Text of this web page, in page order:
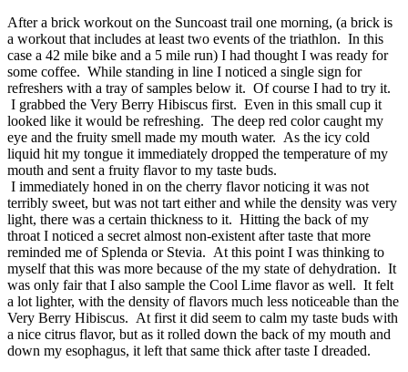
After a brick workout on the Suncoast trail one morning, (a brick is
a workout that includes at least two events of the triathlon. In this
case a 42 mile bike and a 5 mile run) I had thought I was ready for
some coffee. While standing in line I noticed a single sign for
refreshers with a tray of samples below it. Of course I had to try it.
I grabbed the Very Berry Hibiscus first. Even in this small cup it
looked like it would be refreshing. The deep red color caught my
eye and the fruity smell made my mouth water. As the icy cold
liquid hit my tongue it immediately dropped the temperature of my
mouth and sent a fruity flavor to my taste buds.
I immediately honed in on the cherry flavor noticing it was not
terribly sweet, but was not tart either and while the density was very
light, there was a certain thickness to it. Hitting the back of my
throat I noticed a secret almost non-existent after taste that more
reminded me of Splenda or Stevia. At this point I was thinking to
myself that this was more because of the my state of dehydration. It
was only fair that I also sample the Cool Lime flavor as well. It felt
a lot lighter, with the density of flavors much less noticeable than the
Very Berry Hibiscus. At first it did seem to calm my taste buds with
a nice citrus flavor, but as it rolled down the back of my mouth and
down my esophagus, it left that same thick after taste I dreaded.